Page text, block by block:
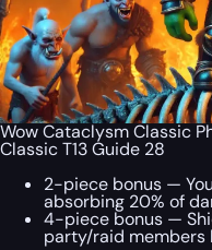
Wow Cataclysm Classic
Classic T13 Guide 28
2-piece bonus —
absorbing 20% of
4-piece bonus —
party/raid members